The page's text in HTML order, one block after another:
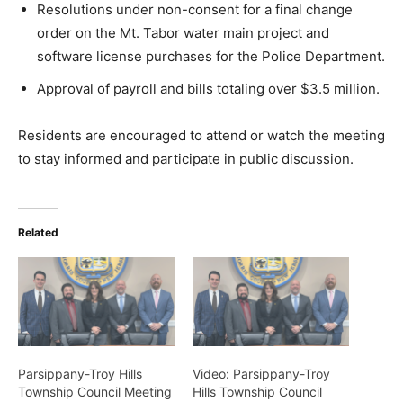
Resolutions under non-consent for a final change
order on the Mt. Tabor water main project and
software license purchases for the Police Department.
Approval of payroll and bills totaling over $3.5 million.
Residents are encouraged to attend or watch the meeting
to stay informed and participate in public discussion.
Related
Parsippany-Troy Hills
Township Council Meeting
Video: Parsippany-Troy
Hills Township Council